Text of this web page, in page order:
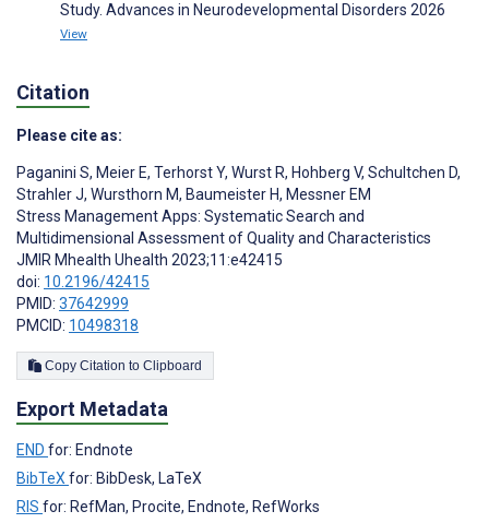
Study. Advances in Neurodevelopmental Disorders 2026
View
Citation
Please cite as:
Paganini S, Meier E, Terhorst Y, Wurst R, Hohberg V, Schultchen D,
Strahler J, Wursthorn M, Baumeister H, Messner EM
Stress Management Apps: Systematic Search and
Multidimensional Assessment of Quality and Characteristics
JMIR Mhealth Uhealth 2023;11:e42415
doi: 10.2196/42415
PMID: 37642999
PMCID: 10498318
Copy Citation to Clipboard
Export Metadata
END for: Endnote
BibTeX for: BibDesk, LaTeX
RIS for: RefMan, Procite, Endnote, RefWorks